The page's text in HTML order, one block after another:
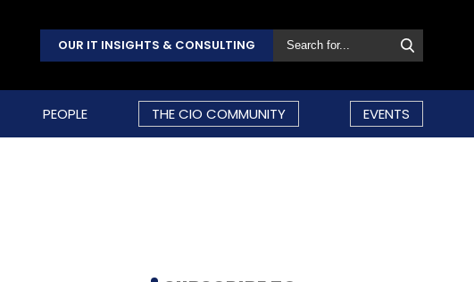
OUR IT INSIGHTS & CONSULTING
PEOPLE THE CIO COMMUNITY EVENTS